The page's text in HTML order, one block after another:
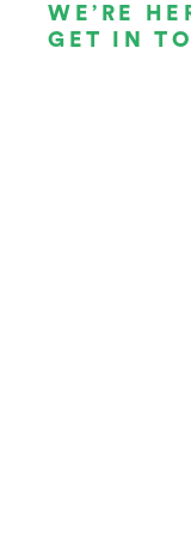
WE’RE
GET IN